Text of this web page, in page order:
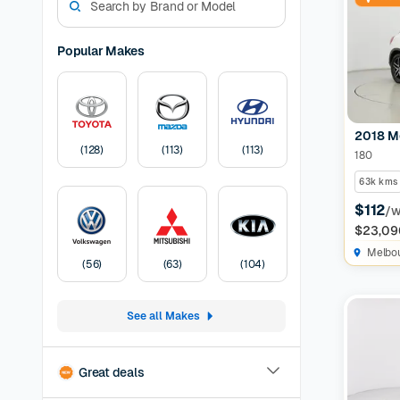
Popular Makes
(128) (113) (113)
(56) (63) (104)
See all Makes
Great deals
match
dream
Mazda
Used
sedan,
CarA
months
before
Pricing:
transfer
2018
180
63k kms
$112/